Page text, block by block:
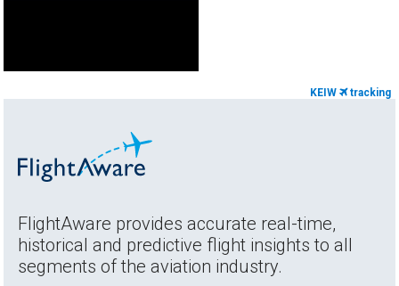
KEIW tracking
FlightAware provides accurate real-time,
historical and predictive flight insights to all
segments of the aviation industry.